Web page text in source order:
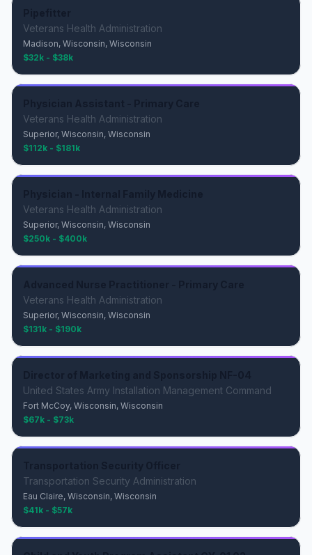
Veterans Health Administration
Madison, Wisconsin, Wisconsin
$32k - $38k
Veterans Health Administration
Superior, Wisconsin, Wisconsin
$112k - $181k
Veterans Health Administration
Superior, Wisconsin, Wisconsin
$250k - $400k
Veterans Health Administration
Superior, Wisconsin, Wisconsin
$131k - $190k
United States Army Installation Management Command
Fort McCoy, Wisconsin, Wisconsin
$67k - $73k
Transportation Security Administration
Eau Claire, Wisconsin, Wisconsin
$41k - $57k